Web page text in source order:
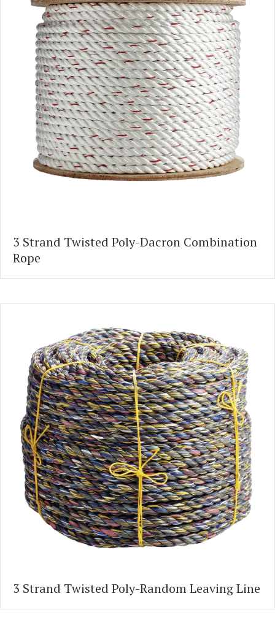
3 Strand Twisted Poly-Dacron Combination
Rope
3 Strand Twisted Poly-Random Leaving Line